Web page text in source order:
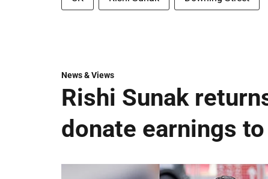
News & Views
Rishi Sunak
donate earnings